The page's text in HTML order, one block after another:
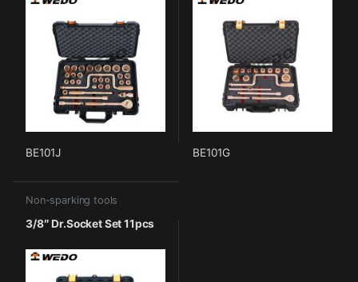
BE101J BE101G
Non-sparking tools
3/8″ Dr.Socket Set 11pcs